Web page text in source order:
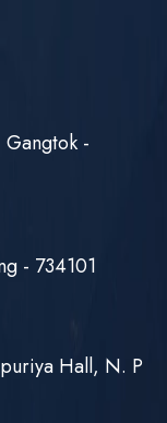
-
- 734101
Hall, N. P